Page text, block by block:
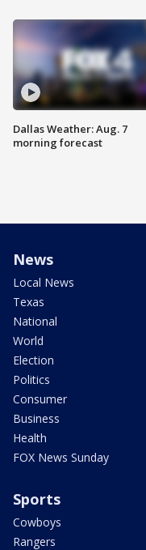
Dallas Weather: Aug. 7
morning forecast
News
Local News
Texas
National
World
Election
Politics
Consumer
Business
Health
FOX News Sunday
Sports
Cowboys
Rangers